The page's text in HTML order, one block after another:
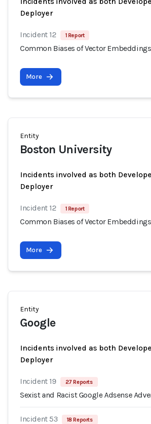
Deployer
Incident 12 1 Report
Common Biases of Vector Embeddings
More
Entity
Boston University
Incidents involved as both
Deployer
Incident 12 1 Report
Common Biases of Vector Embeddings
More
Entity
Google
Incidents involved as both
Deployer
Incident 19 27 Reports
Sexist and Racist Google Adsense
Incident 53 18 Reports